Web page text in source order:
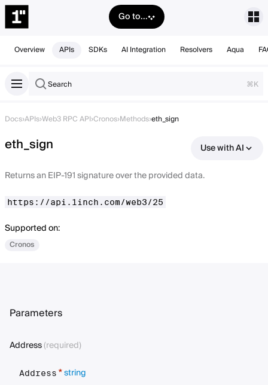
Go to...
Overview APIs SDKs AI Integration Resolvers Aqua
Search ⌘K
Docs›APIs›Web3 RPC API›Cronos›Methods›eth_sign
eth_sign
Use with AI
Returns an EIP-191 signature over the provided data.
https://api.1inch.com/web3/25
Supported on:
Cronos
Parameters
Address(required)
Address *string